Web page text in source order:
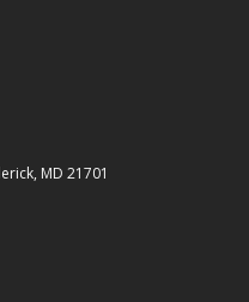
MD 21701